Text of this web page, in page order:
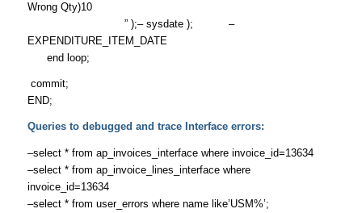
Wrong Qty)10
” );– sysdate ); –
EXPENDITURE_ITEM_DATE
end loop;
commit;
END;
Queries to debugged and trace Interface errors:
–select * from ap_invoices_interface where invoice_id=13634
–select * from ap_invoice_lines_interface where
invoice_id=13634
–select * from user_errors where name like’USM%’;